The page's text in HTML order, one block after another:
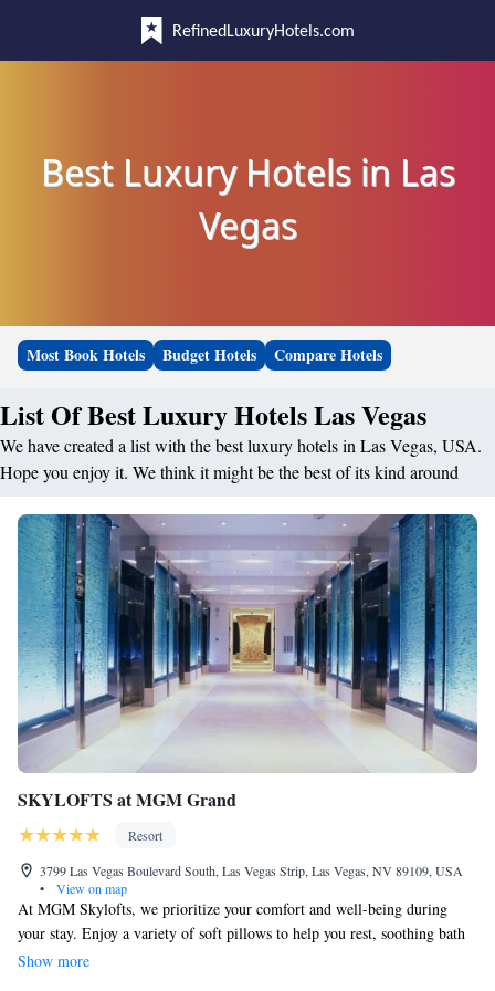
RefinedLuxuryHotels.com
Best Luxury Hotels in Las
Vegas
Most Book Hotels Budget Hotels Compare Hotels
List Of Best Luxury Hotels Las Vegas
We have created a list with the best luxury hotels in Las Vegas, USA.
Hope you enjoy it. We think it might be the best of its kind around
SKYLOFTS at MGM Grand
Resort
3799 Las Vegas Boulevard South, Las Vegas Strip, Las Vegas, NV 89109, USA
•
View on map
At MGM Skylofts, we prioritize your comfort and well-being during
your stay. Enjoy a variety of soft pillows to help you rest, soothing bath
oils for a relaxing soak, and a choice of gourmet coffees to start your day
Show more